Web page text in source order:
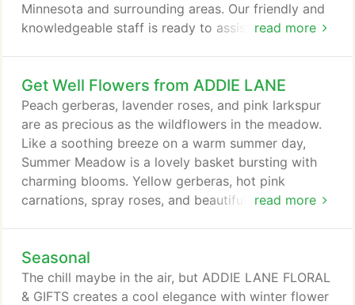
read more
Minnesota and surrounding areas. Our friendly and
knowledgeable staff is ready to assist you when
delivery service to local hospitals and funeral
homes. Whatever the occasion, let one of our
talented designers create a beautiful, eye-catching
floral arrangement that's customized just for you!
Get Well Flowers from ADDIE LANE
read more
Peach gerberas, lavender roses, and pink larkspur
are as precious as the wildflowers in the meadow.
Like a soothing breeze on a warm summer day,
Summer Meadow is a lovely basket bursting with
charming blooms. Yellow gerberas, hot pink
carnations, spray roses, and beautiful bi-color
Professionals, birthdays, or just because! Yellow
tulips reach for the sky from a cushion of hot pink
carnations. With an added punch of color from a
Seasonal
The chill maybe in the air, but ADDIE LANE FLORAL
& GIFTS creates a cool elegance with winter flower